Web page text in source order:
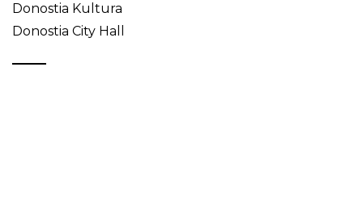
Donostia Kultura
Donostia City Hall